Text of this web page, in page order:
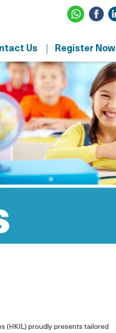
Us Register Now
(HKIL) proudly presents tailored